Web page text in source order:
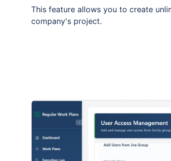
This feature allows you to create
company's project.